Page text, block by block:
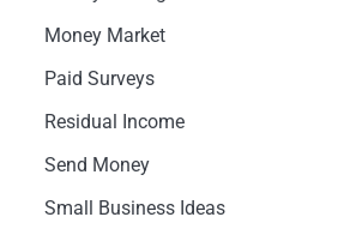
Money Market
Paid Surveys
Residual Income
Send Money
Small Business Ideas